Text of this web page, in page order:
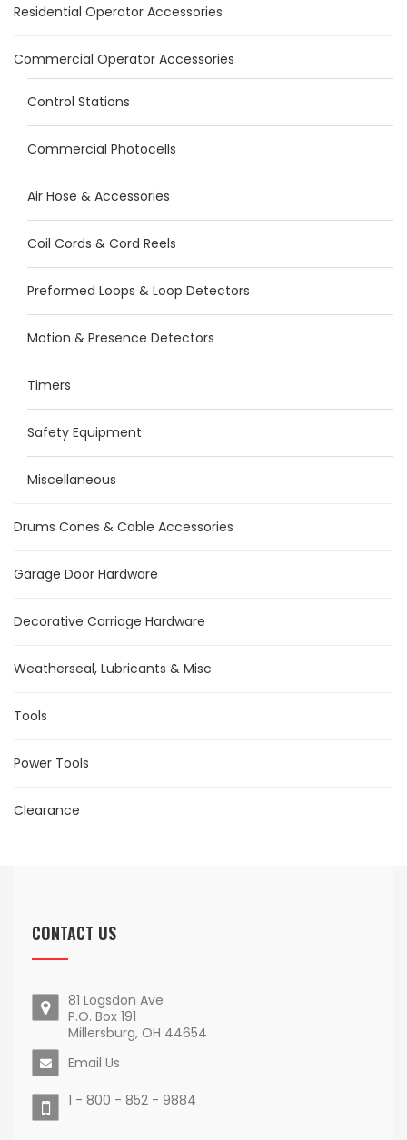
Residential Operator Accessories
Commercial Operator Accessories
Control Stations
Commercial Photocells
Air Hose & Accessories
Coil Cords & Cord Reels
Preformed Loops & Loop Detectors
Motion & Presence Detectors
Timers
Safety Equipment
Miscellaneous
Drums Cones & Cable Accessories
Garage Door Hardware
Decorative Carriage Hardware
Weatherseal, Lubricants & Misc
Tools
Power Tools
Clearance
CONTACT US
81 Logsdon Ave
P.O. Box 191
Millersburg, OH 44654
Email Us
1 - 800 - 852 - 9884